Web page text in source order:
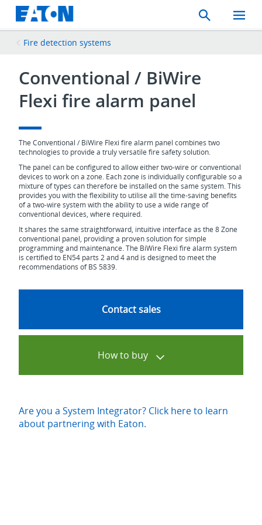
Search
Toggle
Mobile
Fire detection systems
Conventional / BiWire
Flexi fire alarm panel
The Conventional / BiWire Flexi fire alarm panel combines two
technologies to provide a truly versatile fire safety solution.
The panel can be configured to allow either two-wire or conventional
devices to work on a zone. Each zone is individually configurable so a
mixture of types can therefore be installed on the same system. This
provides you with the flexibility to utilise all the time-saving benefits
of a two-wire system with the ability to use a wide range of
conventional devices, where required.
It shares the same straightforward, intuitive interface as the 8 Zone
conventional panel, providing a proven solution for simple
programming and maintenance. The BiWire Flexi fire alarm system
is certified to EN54 parts 2 and 4 and is designed to meet the
recommendations of BS 5839.
Contact sales
How to buy
Are you a System Integrator? Click here to learn
about partnering with Eaton.